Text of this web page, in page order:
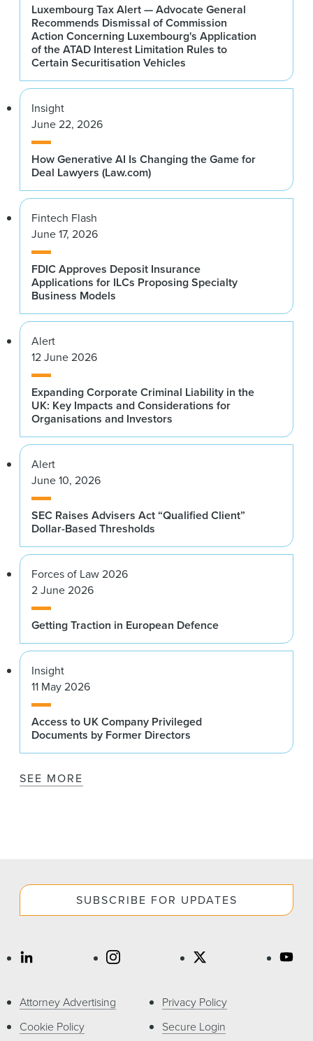
Luxembourg Tax Alert — Advocate General
Recommends Dismissal of Commission
Action Concerning Luxembourg's Application
of the ATAD Interest Limitation Rules to
Certain Securitisation Vehicles
Insight
June 22, 2026
How Generative AI Is Changing the Game for
Deal Lawyers (Law.com)
Fintech Flash
June 17, 2026
FDIC Approves Deposit Insurance
Applications for ILCs Proposing Specialty
Business Models
Alert
12 June 2026
Expanding Corporate Criminal Liability in the
UK: Key Impacts and Considerations for
Organisations and Investors
Alert
June 10, 2026
SEC Raises Advisers Act “Qualified Client”
Dollar-Based Thresholds
Forces of Law 2026
2 June 2026
Getting Traction in European Defence
Insight
11 May 2026
Access to UK Company Privileged
Documents by Former Directors
SEE MORE
SUBSCRIBE FOR UPDATES
Attorney Advertising
Cookie Policy
Privacy Policy
Secure Login